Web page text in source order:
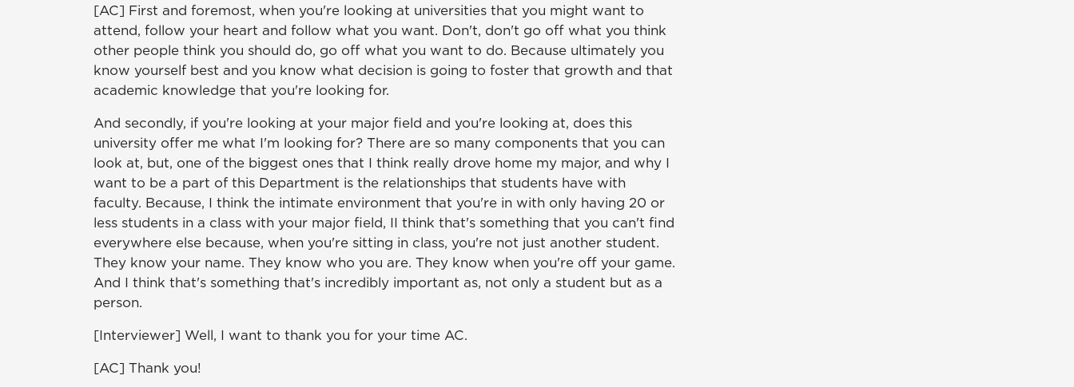
[AC] First and foremost, when you're looking at universities that you might want to
attend, follow your heart and follow what you want. Don't, don't go off what you think
other people think you should do, go off what you want to do. Because ultimately you
know yourself best and you know what decision is going to foster that growth and that
academic knowledge that you're looking for.
And secondly, if you're looking at your major field and you're looking at, does this
university offer me what I'm looking for? There are so many components that you can
look at, but, one of the biggest ones that I think really drove home my major, and why I
want to be a part of this Department is the relationships that students have with
faculty. Because, I think the intimate environment that you're in with only having 20 or
less students in a class with your major field, II think that's something that you can't find
everywhere else because, when you're sitting in class, you're not just another student.
They know your name. They know who you are. They know when you're off your game.
And I think that's something that's incredibly important as, not only a student but as a
person.
[Interviewer] Well, I want to thank you for your time AC.
[AC] Thank you!